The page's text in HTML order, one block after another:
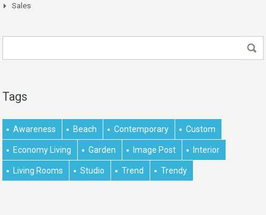
Sales
Tags
Awareness Beach Contemporary Custom
Economy Living Garden Image Post Interior
Living Rooms Studio Trend Trendy